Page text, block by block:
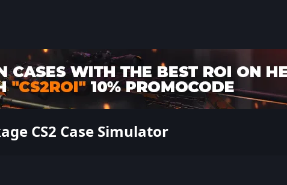
CS2 Case Simulator